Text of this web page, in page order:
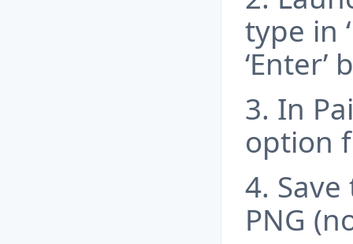
type in
‘Enter’
3. In
option
4. Save
PNG